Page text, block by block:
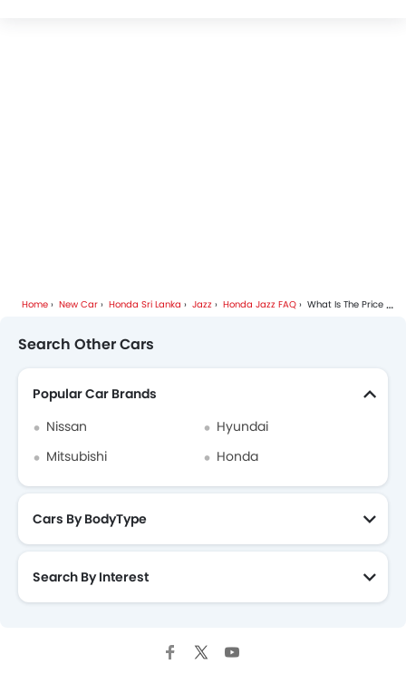
Home New Car Honda Sri Lanka Jazz Honda Jazz FAQ What Is The Price Of Honda Jazz?
Search Other Cars
Popular Car Brands
Nissan
Hyundai
Mitsubishi
Honda
Cars By BodyType
Search By Interest